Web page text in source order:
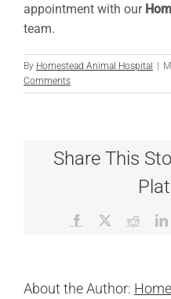
appointment with our
team.
By Homestead Animal Hospital |
Comments
Share This
Facebook Reddit
About the Author: